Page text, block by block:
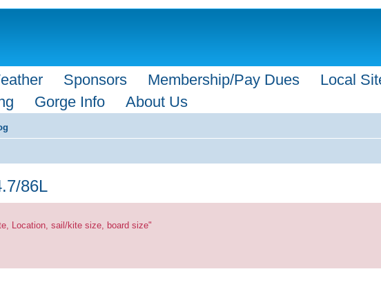
Sponsors Membership/Pay Dues Local
Gorge Info About Us
86L
Location, sail/kite size, board size"